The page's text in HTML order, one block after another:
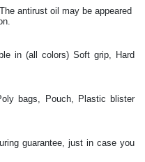
antirust oil may be appeared
in (all colors) Soft grip, Hard
bags, Pouch, Plastic blister
guarantee, just in case you